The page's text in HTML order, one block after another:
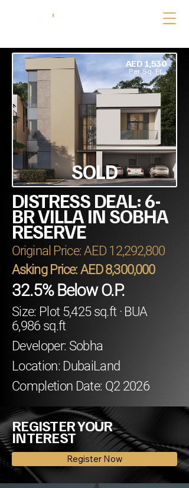
SOLD
DISTRESS DEAL: 6-
BR VILLA IN SOBHA
RESERVE
Original Price: AED 12,292,800
Asking Price: AED 8,300,000
32.5% Below O.P.
Size: Plot 5,425 sq.ft · BUA
6,986 sq.ft
Developer: Sobha
Location: DubaiLand
Completion Date: Q2 2026
AED 1,530
Per Sq. Ft.
REGISTER YOUR
INTEREST
Register Now